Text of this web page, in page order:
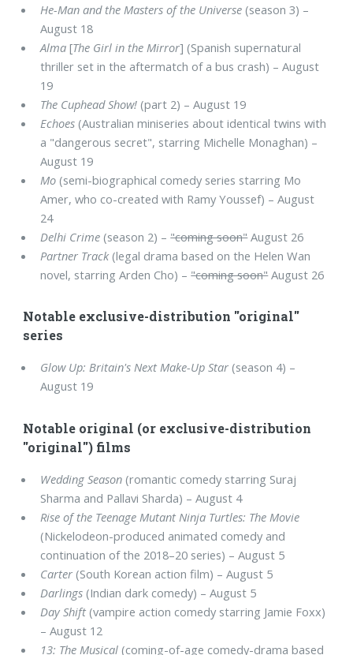
He-Man and the Masters of the Universe (season 3) –
August 18
Alma [The Girl in the Mirror] (Spanish supernatural
thriller set in the aftermatch of a bus crash) – August
19
The Cuphead Show! (part 2) – August 19
Echoes (Australian miniseries about identical twins with
a "dangerous secret", starring Michelle Monaghan) –
August 19
Mo (semi-biographical comedy series starring Mo
Amer, who co-created with Ramy Youssef) – August
24
Delhi Crime (season 2) –"coming soon"August 26
Partner Track(legal drama based on the Helen Wan
novel, starring Arden Cho) –"coming soon"August 26
Notable exclusive-distribution "original"
series
Glow Up: Britain's Next Make-Up Star (season 4) –
August 19
Notable original (or exclusive-distribution
"original") films
Wedding Season (romantic comedy starring Suraj
Sharma and Pallavi Sharda) – August 4
Rise of the Teenage Mutant Ninja Turtles: The Movie
(Nickelodeon-produced animated comedy and
continuation of the 2018–20 series) – August 5
Carter (South Korean action film) – August 5
Darlings (Indian dark comedy) – August 5
Day Shift (vampire action comedy starring Jamie Foxx)
– August 12
13: The Musical (coming-of-age comedy-drama based